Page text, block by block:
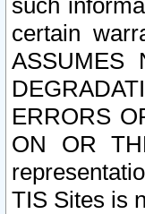
such
certain
ASSUMES
ERRORS
ON OR
TIS Sites is